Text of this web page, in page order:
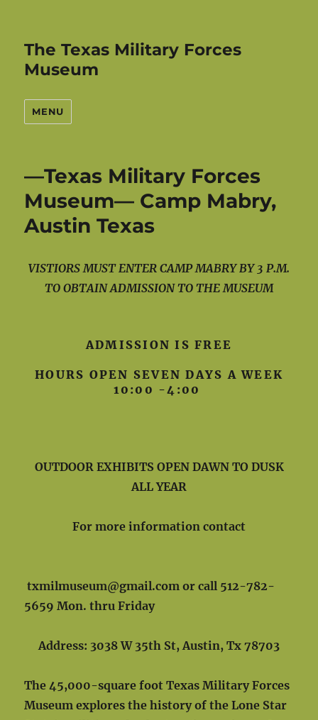
The Texas Military Forces
Museum
MENU
—Texas Military Forces
Museum— Camp Mabry,
Austin Texas
VISTIORS MUST ENTER CAMP MABRY BY 3 P.M.
TO OBTAIN ADMISSION TO THE MUSEUM
ADMISSION IS FREE
HOURS OPEN SEVEN DAYS A WEEK
10:00 -4:00
OUTDOOR EXHIBITS OPEN DAWN TO DUSK
ALL YEAR
For more information contact
txmilmuseum@gmail.com or call 512-782-
5659 Mon. thru Friday
Address: 3038 W 35th St, Austin, Tx 78703
The 45,000-square foot Texas Military Forces
Museum explores the history of the Lone Star